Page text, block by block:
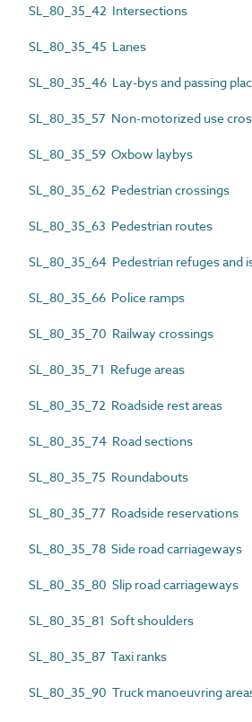
SL_80_35_42 Intersections
SL_80_35_45 Lanes
SL_80_35_46 Lay-bys and passing
SL_80_35_57 Non-motorized use
SL_80_35_59 Oxbow laybys
SL_80_35_62 Pedestrian crossings
SL_80_35_63 Pedestrian routes
SL_80_35_64 Pedestrian refuges and
SL_80_35_66 Police ramps
SL_80_35_70 Railway crossings
SL_80_35_71 Refuge areas
SL_80_35_72 Roadside rest areas
SL_80_35_74 Road sections
SL_80_35_75 Roundabouts
SL_80_35_77 Roadside reservations
SL_80_35_78 Side road carriageways
SL_80_35_80 Slip road carriageways
SL_80_35_81 Soft shoulders
SL_80_35_87 Taxi ranks
SL_80_35_90 Truck manoeuvring